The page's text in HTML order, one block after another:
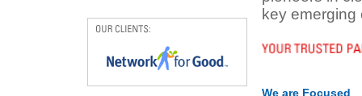
key emerging
We are Focused